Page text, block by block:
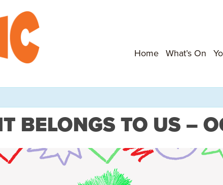
Home What’s On
BELONGS TO US –